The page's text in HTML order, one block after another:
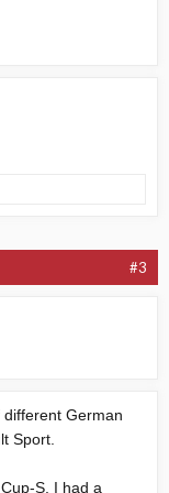
#3
German
Sport.
S, I had a